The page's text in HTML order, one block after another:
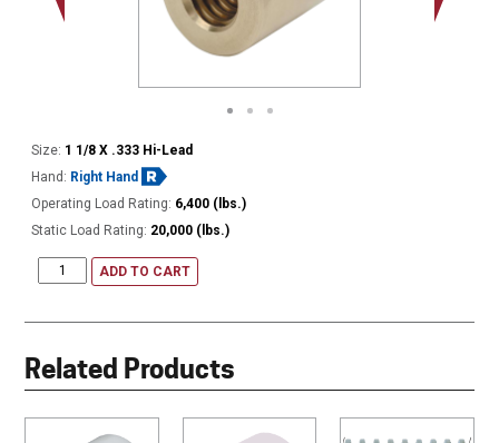
Size: 1 1/8 X .333 Hi-Lead
Hand: Right Hand
Operating Load Rating: 6,400 (lbs.)
Static Load Rating: 20,000 (lbs.)
ADD TO CART
Related Products